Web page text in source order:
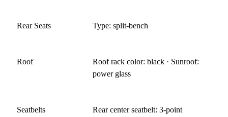
Rear Seats Type: split-bench
Roof
Roof rack color: black · Sunroof:
power glass
Seatbelts Rear center seatbelt: 3-point